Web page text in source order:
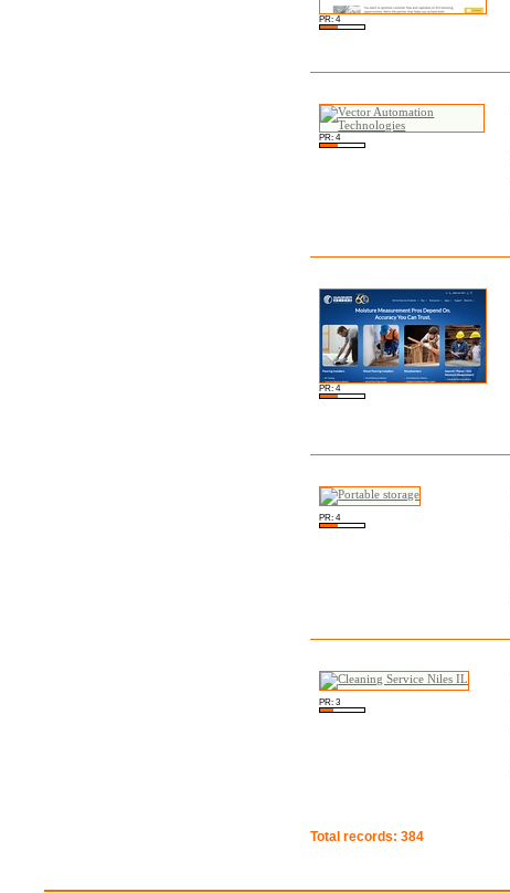
PR: 4
PR: 4
PR: 4
PR: 4
PR: 3
Total records: 384